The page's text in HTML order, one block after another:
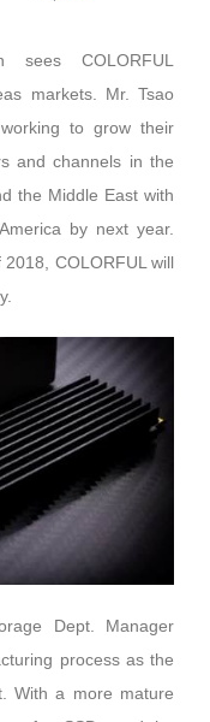
sees COLORFUL
markets. Mr. Tsao
to grow their
and channels in the
the Middle East with
by next year.
COLORFUL will
Dept. Manager
process as the
With a more mature